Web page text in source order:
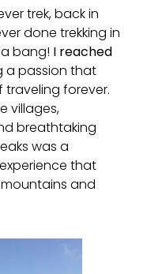
trek, back in
done trekking in
bang! I reached
a passion that
forever.
villages,
breathtaking
was a
that
and